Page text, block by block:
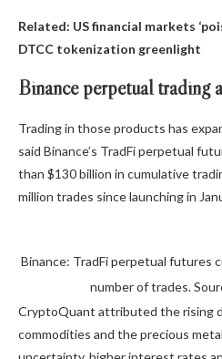
Related: US financial markets
DTCC tokenization greenlight
Binance perpetual trading
Trading in those products has
said Binance’s TradFi perpetual
than $130 billion in cumulative
million trades since launching in
Binance: TradFi perpetual futures
number of trades.
CryptoQuant attributed the rising
commodities and the precious